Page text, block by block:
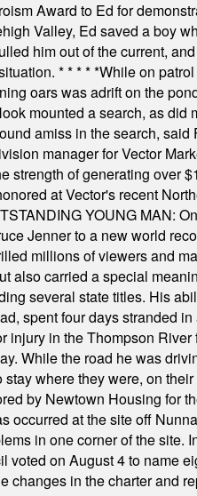
Award to Ed for
Valley, Ed saved a boy
him out of the current,
* * * * *While on
oars was adrift on the
mounted a search, as
amiss in the search,
manager for Vector
strength of generating
at Vector's recent
YOUNG MAN:
Jenner to a new world
millions of viewers and
also carried a special
several state titles. His
spent four days stranded
in the Thompson
While the road he was
where they were, on
by Newtown Housing for
at the site off
in one corner of the
voted on August 4 to name
in the charter and